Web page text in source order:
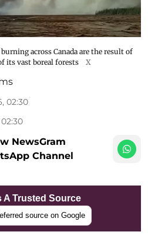
across Canada are the result of
its vast boreal forests
X
02:30
NewsGram
Channel
A Trusted Source
source on Google